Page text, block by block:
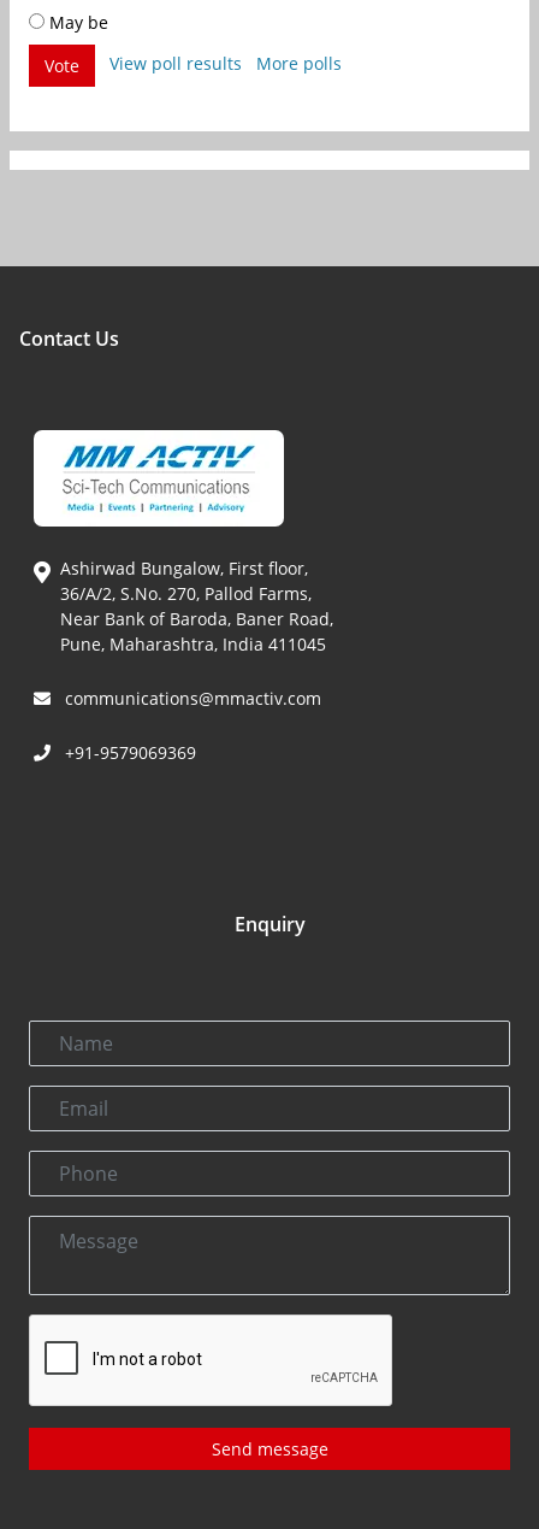
May be
Vote
View poll results More polls
Contact Us
Ashirwad Bungalow, First floor,
36/A/2, S.No. 270, Pallod Farms,
Near Bank of Baroda, Baner Road,
Pune, Maharashtra, India 411045
communications@mmactiv.com
+91-9579069369
Enquiry
Send message